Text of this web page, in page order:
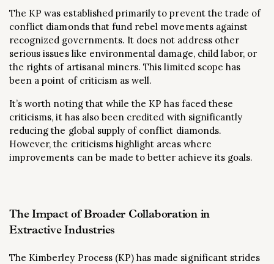
The KP was established primarily to prevent the trade of
conflict diamonds that fund rebel movements against
recognized governments. It does not address other
serious issues like environmental damage, child labor, or
the rights of artisanal miners. This limited scope has
been a point of criticism as well​.
It’s worth noting that while the KP has faced these
criticisms, it has also been credited with significantly
reducing the global supply of conflict diamonds.
However, the criticisms highlight areas where
improvements can be made to better achieve its goals.
The Impact of Broader Collaboration in
Extractive Industries
The Kimberley Process (KP) has made significant strides